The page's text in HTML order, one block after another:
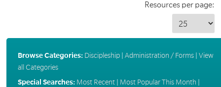
Resources per page:
Browse Categories: Discipleship| Administration / Forms| View
all Categories
Special Searches: Most Recent| Most Popular This Month